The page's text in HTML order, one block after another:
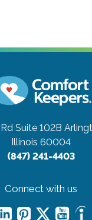
Suite 102B
Illinois 60004
(847) 241-4403
Connect with us